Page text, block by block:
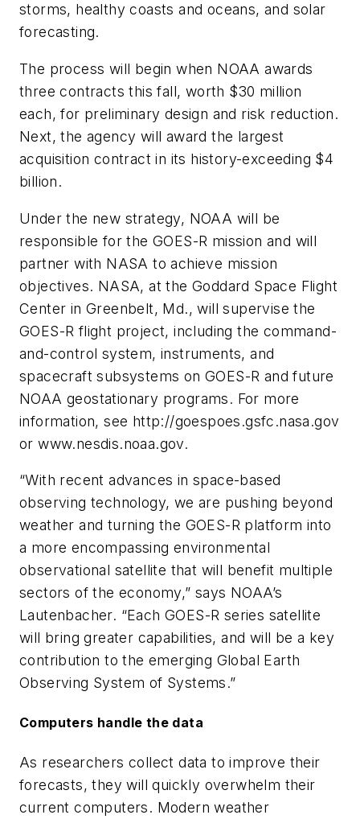
storms, healthy coasts and oceans, and solar
forecasting.
The process will begin when NOAA awards
three contracts this fall, worth $30 million
each, for preliminary design and risk reduction.
Next, the agency will award the largest
acquisition contract in its history-exceeding $4
billion.
Under the new strategy, NOAA will be
responsible for the GOES-R mission and will
partner with NASA to achieve mission
objectives. NASA, at the Goddard Space Flight
Center in Greenbelt, Md., will supervise the
GOES-R flight project, including the command-
and-control system, instruments, and
spacecraft subsystems on GOES-R and future
NOAA geostationary programs. For more
information, see http://goespoes.gsfc.nasa.gov
or www.nesdis.noaa.gov.
“With recent advances in space-based
observing technology, we are pushing beyond
weather and turning the GOES-R platform into
a more encompassing environmental
observational satellite that will benefit multiple
sectors of the economy,” says NOAA’s
Lautenbacher. “Each GOES-R series satellite
will bring greater capabilities, and will be a key
contribution to the emerging Global Earth
Observing System of Systems.”
Computers handle the data
As researchers collect data to improve their
forecasts, they will quickly overwhelm their
current computers. Modern weather